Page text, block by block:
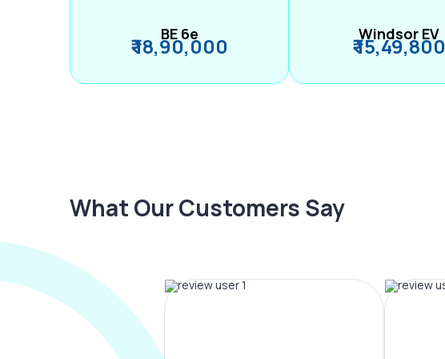
BE 6e
₹ 18,90,000 Windsor EV
₹ 15,49,800
What Our Customers Say